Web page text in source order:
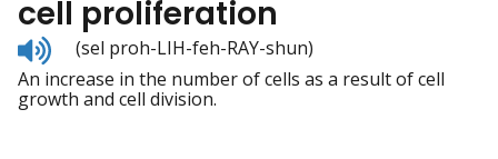
cell proliferation
Listen
to
pronunciation
(sel proh-LIH-feh-RAY-shun)
An increase in the number of cells as a result of cell
growth and cell division.